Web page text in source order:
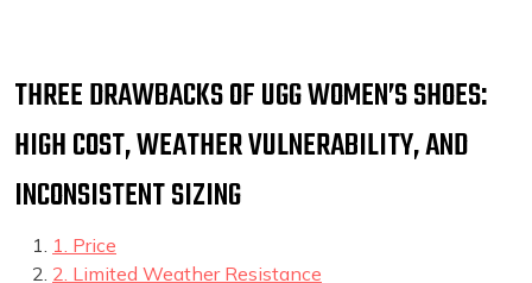
THREE DRAWBACKS OF UGG WOMEN’S SHOES:
HIGH COST, WEATHER VULNERABILITY, AND
INCONSISTENT SIZING
1. Price
2. Limited Weather Resistance